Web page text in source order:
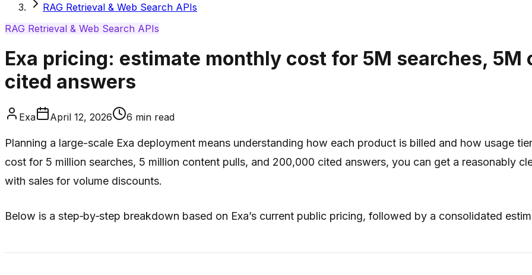
RAG Retrieval & Web Search APIs
RAG Retrieval & Web Search APIs
Exa pricing: estimate monthly cost for 5M searches,
cited answers
Exa April 12, 2026 6 min read
Planning a large-scale Exa deployment means understanding how each product is billed and how usage
cost for 5 million searches, 5 million content pulls, and 200,000 cited answers, you can get a reasonably
with sales for volume discounts.
Below is a step‑by‑step breakdown based on Exa’s current public pricing, followed by a consolidated